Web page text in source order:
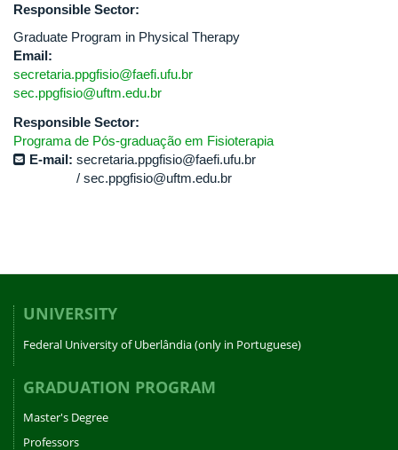
Responsible Sector:
Graduate Program in Physical Therapy
Email:
secretaria.ppgfisio@faefi.ufu.br
sec.ppgfisio@uftm.edu.br
Responsible Sector:
Programa de Pós-graduação em Fisioterapia
E-mail: secretaria.ppgfisio@faefi.ufu.br
sec.ppgfisio@uftm.edu.br
UNIVERSITY
Federal University of Uberlândia (only in Portuguese)
GRADUATION PROGRAM
Master's Degree
Professors